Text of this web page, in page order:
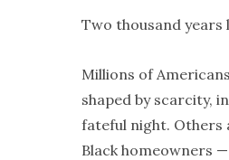
Two thousand
Millions of
shaped by scarcity,
fateful night. Others
Black homeowners